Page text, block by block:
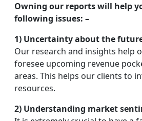
Owning our reports will help
following issues: –
1) Uncertainty about the
Our research and insights help
foresee upcoming revenue
areas. This helps our clients to
resources.
2) Understanding market